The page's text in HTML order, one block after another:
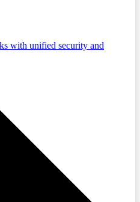
with unified security and